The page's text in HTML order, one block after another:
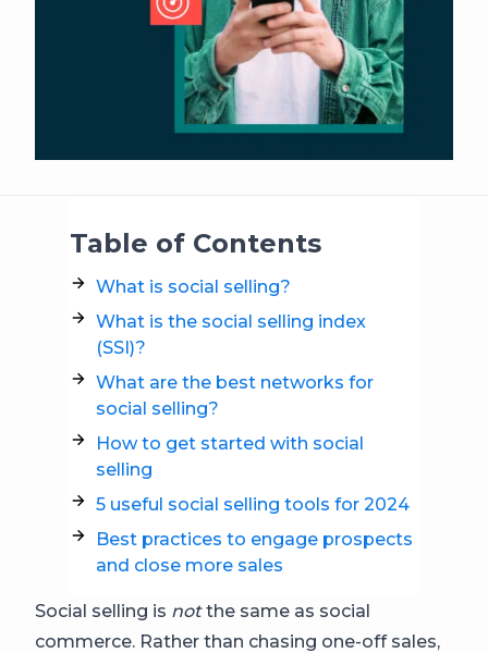
Table of Contents
What is social selling?
What is the social selling index
(SSI)?
What are the best networks for
social selling?
How to get started with social
selling
5 useful social selling tools for 2024
Best practices to engage prospects
and close more sales
Social selling is notthe same as social
commerce. Rather than chasing one-off sales,